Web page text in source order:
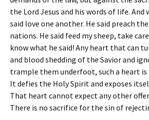
the Lord Jesus and his words of life. And
said love one another. He said preach
nations. He said feed my sheep, take
know what he said! Any heart that can
and blood shedding of the Savior and
trample them underfoot, such a heart is
It defies the Holy Spirit and exposes
That heart cannot expect any other
There is no sacrifice for the sin of